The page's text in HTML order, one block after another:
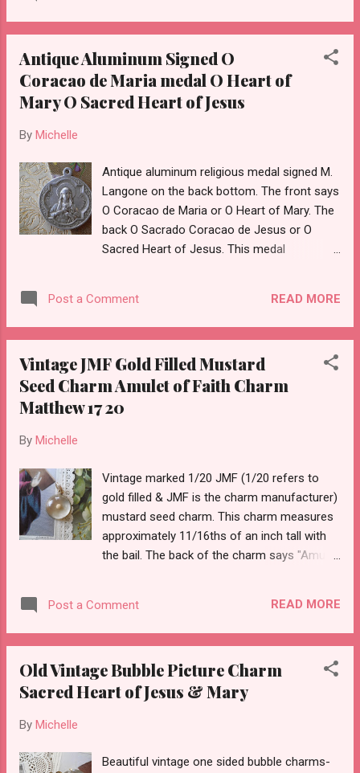
Antique Aluminum Signed O
Coracao de Maria medal O Heart of
Mary O Sacred Heart of Jesus
By Michelle
Antique aluminum religious medal signed M.
Langone on the back bottom. The front says
O Coracao de Maria or O Heart of Mary. The
back O Sacrado Coracao de Jesus or O
Sacred Heart of Jesus. This medal
as cheap and plentiful because of aluminum
cans- medals like these in their day were
Post a Comment READ MORE
Vintage JMF Gold Filled Mustard
Seed Charm Amulet of Faith Charm
Matthew 17 20
By Michelle
Vintage marked 1/20 JMF (1/20 refers to
gold filled & JMF is the charm manufacturer)
mustard seed charm. This charm measures
approximately 11/16ths of an inch tall with
the bail. The back of the charm says "Amulet
unto you.” Matthew 17:20 JMF was a maker
of charms and made this in gold filled and
charm.
Post a Comment READ MORE
Old Vintage Bubble Picture Charm
Sacred Heart of Jesus & Mary
By Michelle
Beautiful vintage one sided bubble charms-